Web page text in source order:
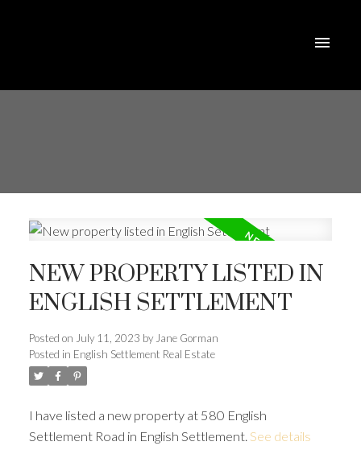
NEW PROPERTY LISTED IN
ENGLISH SETTLEMENT
Posted on July 11, 2023 by Jane Gorman
Posted in English Settlement Real Estate
I have listed a new property at 580 English
Settlement Road in English Settlement. See details